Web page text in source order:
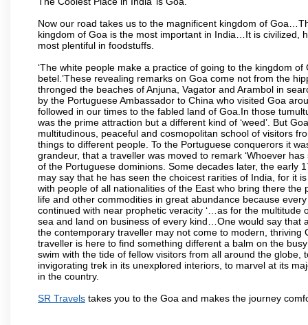
Now our road takes us to the magnificent kingdom of
kingdom of Goa is the most important in India…It is civilized,
most plentiful in foodstuffs.
‘The white people make a practice of going to the kingdom
betel.’These revealing remarks on Goa come not from the
thronged the beaches of Anjuna, Vagator and Arambol in
by the Portuguese Ambassador to China who visited Goa
followed in our times to the fabled land of Goa.In those
was the prime attraction but a different kind of ‘weed’. But
multitudinous, peaceful and cosmopolitan school of visitors
things to different people. To the Portuguese conquerors it
grandeur, that a traveller was moved to remark ‘Whoever
of the Portuguese dominions. Some decades later, the early
may say that he has seen the choicest rarities of India, for it
with people of all nationalities of the East who bring there
life and other commodities in great abundance because
continued with near prophetic veracity ‘…as for the
sea and land on business of every kind…One would say that
the contemporary traveller may not come to modern, thriving
traveller is here to find something different a balm on the
swim with the tide of fellow visitors from all around the
invigorating trek in its unexplored interiors, to marvel at its
in the country.
SR Travels takes you to the Goa and makes the journey